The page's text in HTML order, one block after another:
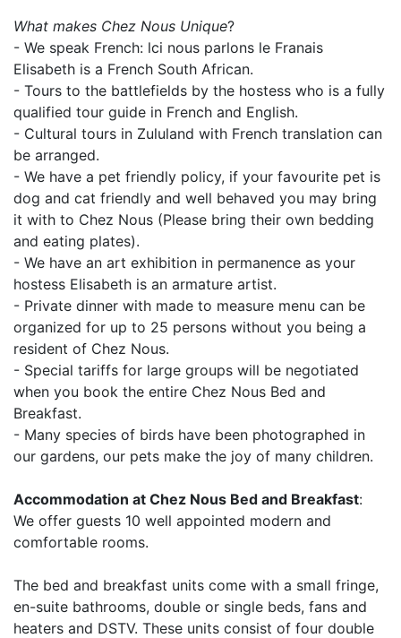
What makes Chez Nous Unique?
- We speak French: lci nous parlons le Franais
Elisabeth is a French South African.
- Tours to the battlefields by the hostess who is a fully
qualified tour guide in French and English.
- Cultural tours in Zululand with French translation can
be arranged.
- We have a pet friendly policy, if your favourite pet is
dog and cat friendly and well behaved you may bring
it with to Chez Nous (Please bring their own bedding
and eating plates).
- We have an art exhibition in permanence as your
hostess Elisabeth is an armature artist.
- Private dinner with made to measure menu can be
organized for up to 25 persons without you being a
resident of Chez Nous.
- Special tariffs for large groups will be negotiated
when you book the entire Chez Nous Bed and
Breakfast.
- Many species of birds have been photographed in
our gardens, our pets make the joy of many children.
Accommodation at Chez Nous Bed and Breakfast:
We offer guests 10 well appointed modern and
comfortable rooms.
The bed and breakfast units come with a small fringe,
en-suite bathrooms, double or single beds, fans and
heaters and DSTV. These units consist of four double